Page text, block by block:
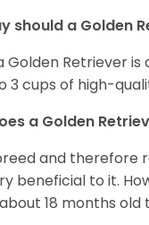
should a Golden
Retriever
3 cups of high-
a Golden
and therefore
beneficial to it.
18 months